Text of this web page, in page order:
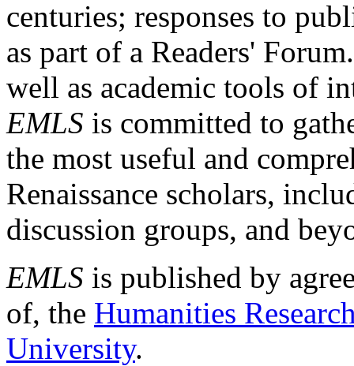
centuries; responses to
as part of a Readers'
well as academic tools of
EMLS is committed to
the most useful and
Renaissance scholars,
discussion groups, and
EMLS is published by
of, the Humanities
University.